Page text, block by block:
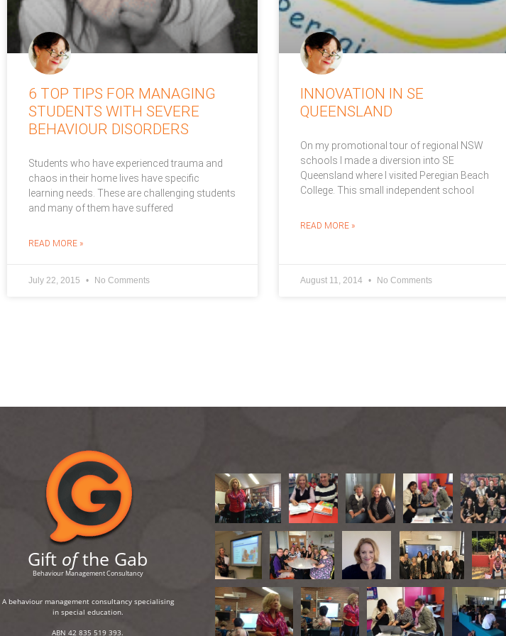
6 TOP TIPS FOR MANAGING
STUDENTS WITH SEVERE
BEHAVIOUR DISORDERS
Students who have experienced trauma and
chaos in their home lives have specific
learning needs. These are challenging students
and many of them have suffered
READ MORE »
July 22, 2015 No Comments
INNOVATION IN SE
QUEENSLAND
On my promotional tour of regional NSW
schools I made a diversion into SE
Queensland where I visited Peregian Beach
College. This small independent school
READ MORE »
August 11, 2014 No Comments
Gift ofthe Gab
Behaviour Management Consultancy
A behaviour management consultancy specialising
in special education.
ABN 42 835 519 393.